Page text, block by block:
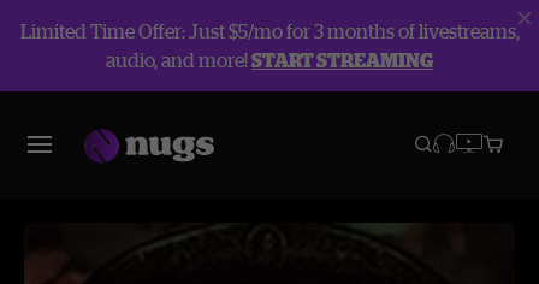
Limited Time Offer: Just $5/mo for 3 months of livestreams,
audio, and more!START STREAMING